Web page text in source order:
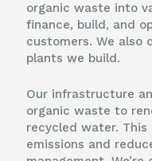
organic waste into
finance, build, and
customers. We also
plants we build.
Our infrastructure
organic waste to
recycled water. This
emissions and